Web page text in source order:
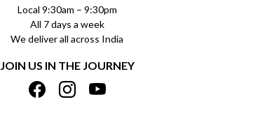
Local 9:30am – 9:30pm
All 7 days a week
We deliver all across India
JOIN US IN THE JOURNEY